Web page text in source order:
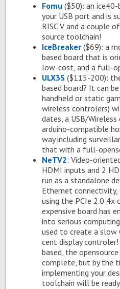
Fomu($50): an ice40-
your USB port and is
RISC V and a cou­ple
source tool­chain!
Ice­Breaker($69): a
based board that is
low-cost, and a full-
ULX3S($115-200):
based board? It can
hand­held or sta­tic
wire­less con­trol­ers)
dates, a USB/
ar­duino-com­pat­i­ble
way in­clud­ing
that with a full-
NeTV2: Video-
HDMI in­puts and 2
run as a stand­alone
Eth­er­net
us­ing the PCIe 2.0 4x
ex­pen­sive board has
into se­ri­ous
used to cre­ate a
cent dis­play con­troler!
based, the
com­plete, but by the
im­ple­ment­ing your
tool­chain will be